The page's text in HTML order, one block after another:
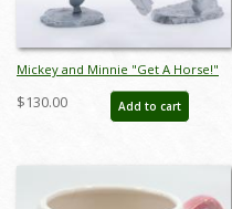
Mickey and Minnie "Get A Horse!"
Maquette Figurine Set (2015) - ID:
045544840729
$130.00 Add to cart